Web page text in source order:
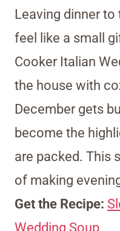
Leaving dinner
feel like a small
Cooker Italian
the house with
December gets
become the
are packed. This
of making
Get the Recipe:
Wedding Soup